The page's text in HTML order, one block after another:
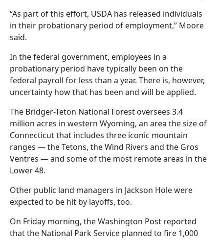
“As part of this effort, USDA has released individuals
in their probationary period of employment,” Moore
said.
In the federal government, employees in a
probationary period have typically been on the
federal payroll for less than a year. There is, however,
uncertainty how that has been and will be applied.
The Bridger-Teton National Forest oversees 3.4
million acres in western Wyoming, an area the size of
Connecticut that includes three iconic mountain
ranges — the Tetons, the Wind Rivers and the Gros
Ventres — and some of the most remote areas in the
Lower 48.
Other public land managers in Jackson Hole were
expected to be hit by layoffs, too.
On Friday morning, the Washington Post reported
that the National Park Service planned to fire 1,000